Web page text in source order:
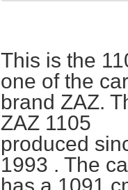
This is the
one of the
brand ZAZ.
ZAZ 1105
produced
1993 . The